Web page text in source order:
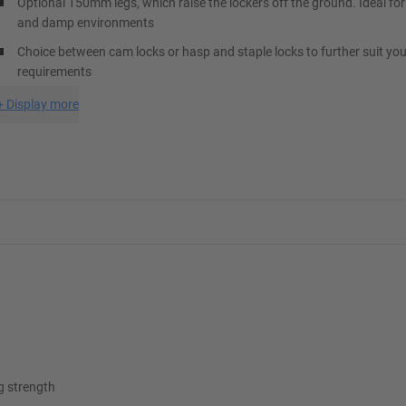
and damp environments
Choice between cam locks or hasp and staple locks to further suit
requirements
Display more
strength